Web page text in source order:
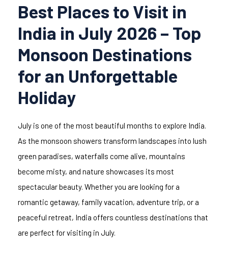
Best Places to Visit in
India in July 2026 – Top
Monsoon Destinations
for an Unforgettable
Holiday
July is one of the most beautiful months to explore India.
As the monsoon showers transform landscapes into lush
green paradises, waterfalls come alive, mountains
become misty, and nature showcases its most
spectacular beauty. Whether you are looking for a
romantic getaway, family vacation, adventure trip, or a
peaceful retreat, India offers countless destinations that
are perfect for visiting in July.